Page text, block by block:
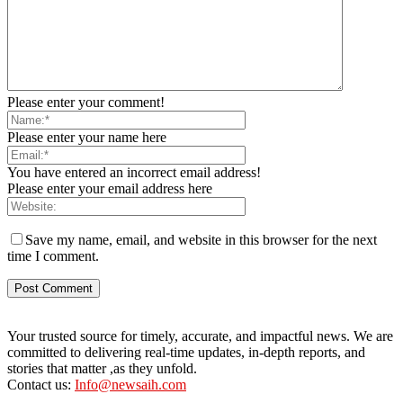
Please enter your comment!
Please enter your name here
You have entered an incorrect email address!
Please enter your email address here
Save my name, email, and website in this browser for the next
time I comment.
Your trusted source for timely, accurate, and impactful news. We are
committed to delivering real-time updates, in-depth reports, and
stories that matter ,as they unfold.
Contact us: Info@newsaih.com